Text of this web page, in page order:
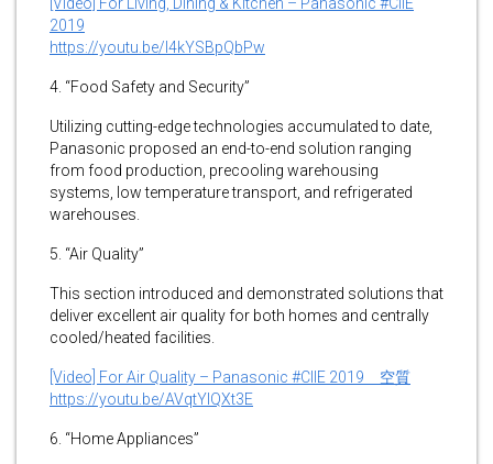
2019
https://youtu.be/I4kYSBpQbPw
4. “Food Safety and Security”
Utilizing cutting-edge technologies accumulated to date,
Panasonic proposed an end-to-end solution ranging
from food production, precooling warehousing
systems, low temperature transport, and refrigerated
warehouses.
5. “Air Quality”
This section introduced and demonstrated solutions that
deliver excellent air quality for both homes and centrally
cooled/heated facilities.
[Video] For Air Quality – Panasonic #CIIE 2019 空質
https://youtu.be/AVqtYIQXt3E
6. “Home Appliances”